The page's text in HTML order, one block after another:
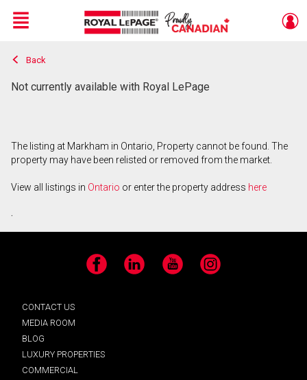
Live
En Direct
Menu
Back
Not currently available with Royal LePage
The listing at Markham in Ontario, Property cannot be found. The
property may have been relisted or removed from the market.
View all listings in Ontario or enter the property address here
.
Facebook LinkedIn YouTube Instagram
CONTACT US
MEDIA ROOM
BLOG
LUXURY PROPERTIES
COMMERCIAL